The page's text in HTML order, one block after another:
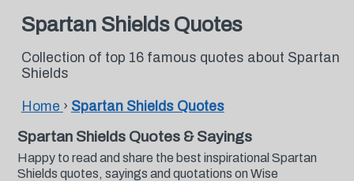
Spartan Shields Quotes
Collection of top 16 famous quotes about Spartan
Shields
Home › Spartan Shields Quotes
Spartan Shields Quotes & Sayings
Happy to read and share the best inspirational Spartan
Shields quotes, sayings and quotations on Wise